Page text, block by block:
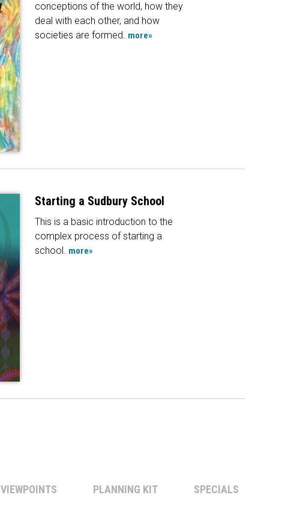
conceptions of the world, how they
deal with each other, and how
societies are formed. more»
Starting a Sudbury School
This is a basic introduction to the
complex process of starting a
school. more»
VIEWPOINTS PLANNING KIT SPECIALS